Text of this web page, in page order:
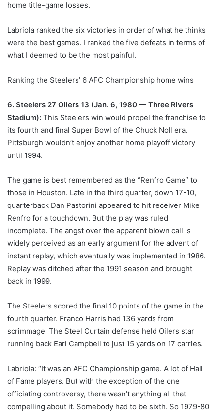
home title-game losses.
Labriola ranked the six victories in order of what he thinks
were the best games. I ranked the five defeats in terms of
what I deemed to be the most painful.
Ranking the Steelers’ 6 AFC Championship home wins
6. Steelers 27 Oilers 13 (Jan. 6, 1980 — Three Rivers
Stadium): This Steelers win would propel the franchise to
its fourth and final Super Bowl of the Chuck Noll era.
Pittsburgh wouldn’t enjoy another home playoff victory
until 1994.
The game is best remembered as the “Renfro Game” to
those in Houston. Late in the third quarter, down 17-10,
quarterback Dan Pastorini appeared to hit receiver Mike
Renfro for a touchdown. But the play was ruled
incomplete. The angst over the apparent blown call is
widely perceived as an early argument for the advent of
instant replay, which eventually was implemented in 1986.
Replay was ditched after the 1991 season and brought
back in 1999.
The Steelers scored the final 10 points of the game in the
fourth quarter. Franco Harris had 136 yards from
scrimmage. The Steel Curtain defense held Oilers star
running back Earl Campbell to just 15 yards on 17 carries.
Labriola: “It was an AFC Championship game. A lot of Hall
of Fame players. But with the exception of the one
officiating controversy, there wasn’t anything all that
compelling about it. Somebody had to be sixth. So 1979-80